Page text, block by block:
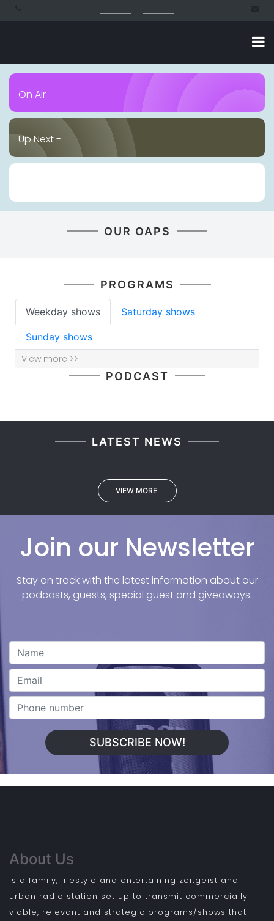
On Air
Up Next -
OUR OAPS
PROGRAMS
Weekday shows Saturday shows
Sunday shows
View more >>
PODCAST
LATEST NEWS
VIEW MORE
Join our Newsletter
Stay on track with the latest information about our
podcasts, guests, special guest and giveaways.
SUBSCRIBE NOW!
About Us
is a family, lifestyle and entertaining zeitgeist and
urban radio station set up to transmit commercially
viable, relevant and strategic programs/shows that